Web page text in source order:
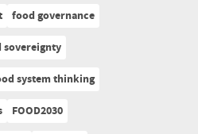
food governance
sovereignty
system thinking
FOOD2030